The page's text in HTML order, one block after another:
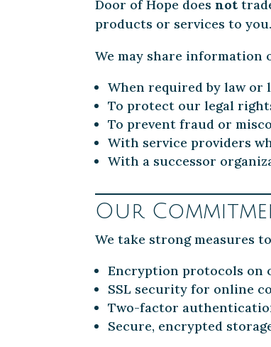
Door of Hope doesnot
products or services to you.
We may share information
When required by law or
To protect our legal
To prevent fraud or
With service providers
With a successor
Our
We take strong measures
Encryption protocols on
SSL security for online
Two-factor
Secure, encrypted